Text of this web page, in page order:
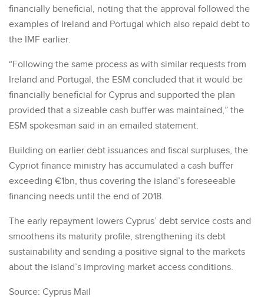
financially beneficial, noting that the approval followed the
examples of Ireland and Portugal which also repaid debt to
the IMF earlier.
“Following the same process as with similar requests from
Ireland and Portugal, the ESM concluded that it would be
financially beneficial for Cyprus and supported the plan
provided that a sizeable cash buffer was maintained,” the
ESM spokesman said in an emailed statement.
Building on earlier debt issuances and fiscal surpluses, the
Cypriot finance ministry has accumulated a cash buffer
exceeding €1bn, thus covering the island’s foreseeable
financing needs until the end of 2018.
The early repayment lowers Cyprus’ debt service costs and
smoothens its maturity profile, strengthening its debt
sustainability and sending a positive signal to the markets
about the island’s improving market access conditions.
Source: Cyprus Mail